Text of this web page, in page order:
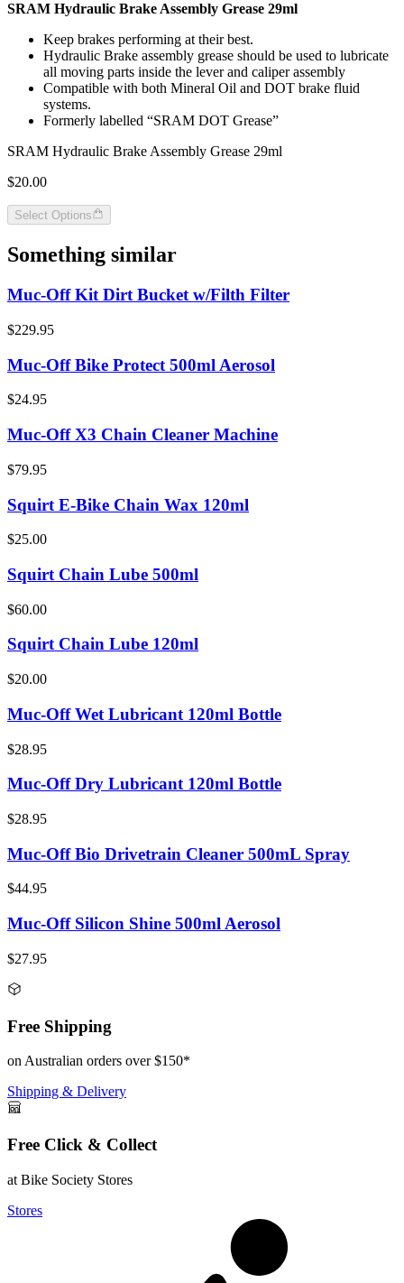
SRAM Hydraulic Brake Assembly Grease 29ml
Keep brakes performing at their best.
Hydraulic Brake assembly grease should be used to lubricate
all moving parts inside the lever and caliper assembly
Compatible with both Mineral Oil and DOT brake fluid
systems.
Formerly labelled “SRAM DOT Grease”
SRAM Hydraulic Brake Assembly Grease 29ml
$20.00
Select Options
Something similar
Muc-Off Kit Dirt Bucket w/Filth Filter
$229.95
Muc-Off Bike Protect 500ml Aerosol
$24.95
Muc-Off X3 Chain Cleaner Machine
$79.95
Squirt E-Bike Chain Wax 120ml
$25.00
Squirt Chain Lube 500ml
$60.00
Squirt Chain Lube 120ml
$20.00
Muc-Off Wet Lubricant 120ml Bottle
$28.95
Muc-Off Dry Lubricant 120ml Bottle
$28.95
Muc-Off Bio Drivetrain Cleaner 500mL Spray
$44.95
Muc-Off Silicon Shine 500ml Aerosol
$27.95
Free Shipping
on Australian orders over $150*
Shipping & Delivery
Free Click & Collect
at Bike Society Stores
Stores